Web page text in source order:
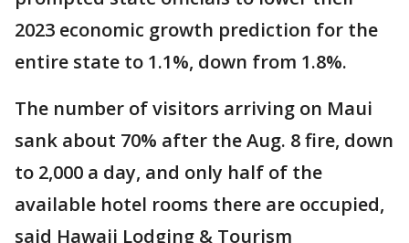
2023 economic growth prediction for the
entire state to 1.1%, down from 1.8%.
The number of visitors arriving on Maui
sank about 70% after the Aug. 8 fire, down
to 2,000 a day, and only half of the
available hotel rooms there are occupied,
said Hawaii Lodging & Tourism